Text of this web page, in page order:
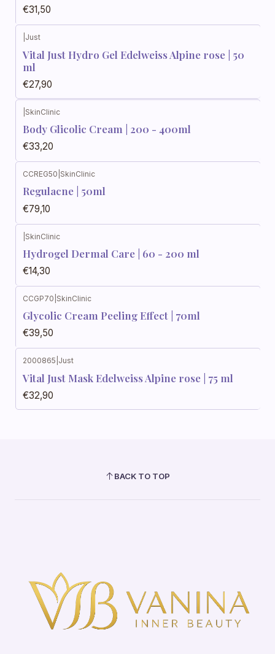
€31,50
Just
Vital Just Hydro Gel Edelweiss Alpine rose | 50
ml
€27,90
SkinClinic
Body Glicolic Cream | 200 - 400ml
€33,20
CCREG50 SkinClinic
Regulacne | 50ml
€79,10
SkinClinic
Hydrogel Dermal Care | 60 - 200 ml
€14,30
CCGP70 SkinClinic
Glycolic Cream Peeling Effect | 70ml
€39,50
2000865 Just
Vital Just Mask Edelweiss Alpine rose | 75 ml
€32,90
BACK TO TOP